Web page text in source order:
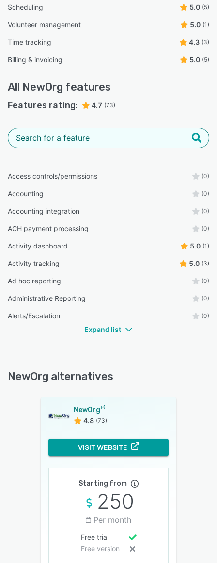
Scheduling 5.0 (5)
Volunteer management 5.0 (1)
Time tracking 4.3 (3)
Billing & invoicing 5.0 (5)
All NewOrg features
Features rating: 4.7 (73)
Access controls/permissions (0)
Accounting (0)
Accounting integration (0)
ACH payment processing (0)
Activity dashboard 5.0 (1)
Activity tracking 5.0 (3)
Ad hoc reporting (0)
Administrative Reporting (0)
Alerts/Escalation (0)
Expand list
NewOrg alternatives
NewOrg
4.8 (73)
VISIT WEBSITE
Starting from
250
Per month
Free trial
Free version